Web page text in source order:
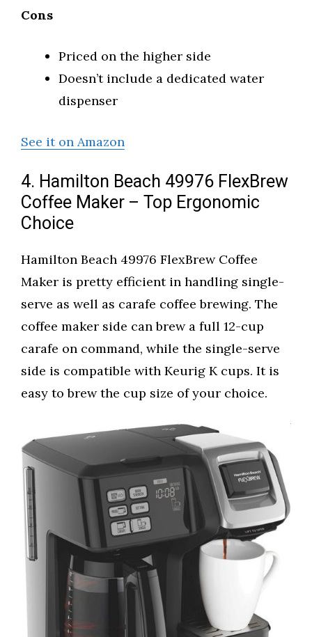
Cons
Priced on the higher side
Doesn’t include a dedicated water
dispenser
See it on Amazon
4. Hamilton Beach 49976 FlexBrew
Coffee Maker – Top Ergonomic
Choice
Hamilton Beach 49976 FlexBrew Coffee
Maker is pretty efficient in handling single-
serve as well as carafe coffee brewing. The
coffee maker side can brew a full 12-cup
carafe on command, while the single-serve
side is compatible with Keurig K cups. It is
easy to brew the cup size of your choice.